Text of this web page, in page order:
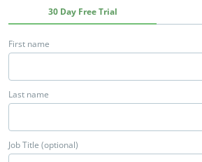
30 Day Free Trial
First name
Last name
Job Title (optional)